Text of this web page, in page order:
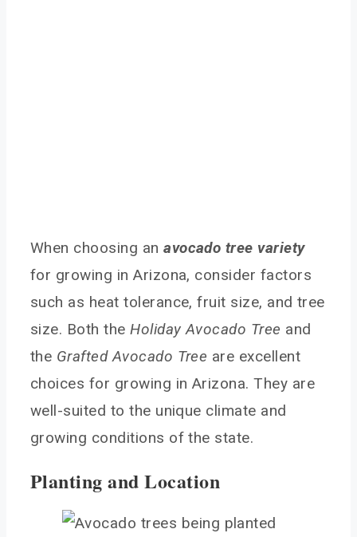
When choosing anavocado tree variety
for growing in Arizona, consider factors
such as heat tolerance, fruit size, and tree
size. Both the Holiday Avocado Tree and
the Grafted Avocado Tree are excellent
choices for growing in Arizona. They are
well-suited to the unique climate and
growing conditions of the state.
Planting and Location